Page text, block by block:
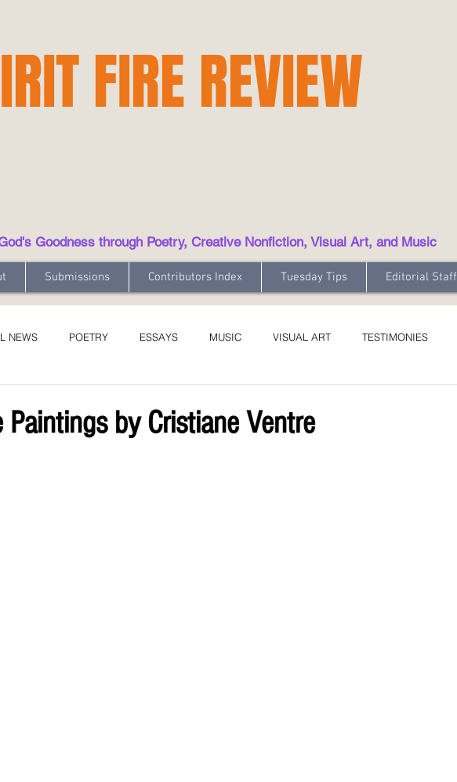
FIRE REVIEW
Goodness through Poetry, Creative Nonfiction, Visual Art, and Music
Submissions Contributors Index Tuesday Tips Editorial Staff
NEWS POETRY ESSAYS MUSIC VISUAL ART TESTIMONIES
Paintings by Cristiane Ventre